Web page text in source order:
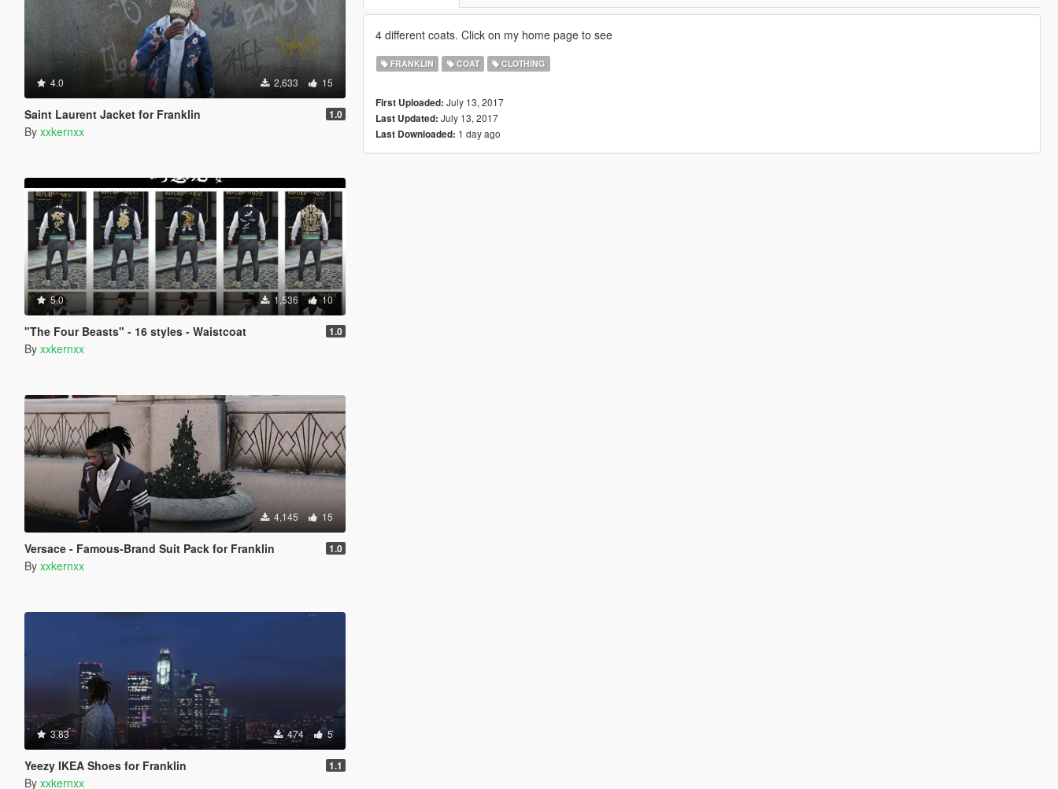
4.0 2,633 15
Saint Laurent Jacket for Franklin 1.0
By xxkernxx
5.0 1,536 10
"The Four Beasts" - 16 styles - Waistcoat 1.0
By xxkernxx
4,145 15
Versace - Famous-Brand Suit Pack for Franklin 1.0
By xxkernxx
3.83 474 5
Yeezy IKEA Shoes for Franklin 1.1
By xxkernxx
4 different coats. Click on my home page to see
FRANKLIN COAT CLOTHING
First Uploaded: July 13, 2017
Last Updated: July 13, 2017
Last Downloaded: 1 day ago